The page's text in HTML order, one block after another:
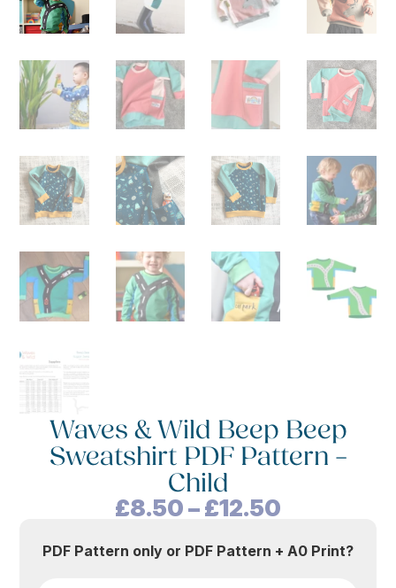
Waves & Wild Beep Beep
Sweatshirt PDF Pattern –
Child
£8.50–£12.50
£8.50
PDF Pattern only or PDF Pattern + A0 Print?